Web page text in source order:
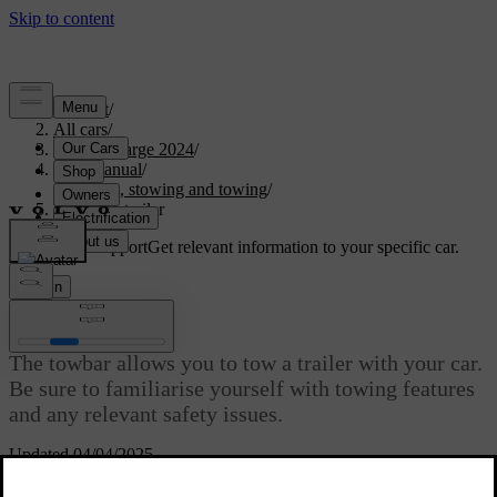
Support/
All cars/
C40 Recharge 2024/
User manual/
Storage, stowing and towing/
Towing a trailer
Customised supportGet relevant information to your specific car.
Sign in
Updated 04/04/2025
Towing a trailer
The towbar allows you to tow a trailer with your car.
Be sure to familiarise yourself with towing features
and any relevant safety issues.